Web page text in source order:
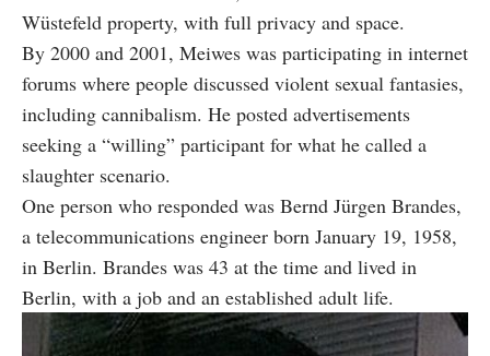
Wüstefeld property, with full privacy and space.
By 2000 and 2001, Meiwes was participating in internet
forums where people discussed violent sexual fantasies,
including cannibalism. He posted advertisements
seeking a “willing” participant for what he called a
slaughter scenario.
One person who responded was Bernd Jürgen Brandes,
a telecommunications engineer born January 19, 1958,
in Berlin. Brandes was 43 at the time and lived in
Berlin, with a job and an established adult life.